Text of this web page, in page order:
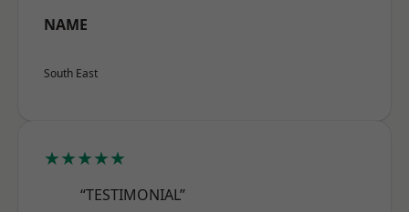
NAME
South East
★★★★★
“TESTIMONIAL”